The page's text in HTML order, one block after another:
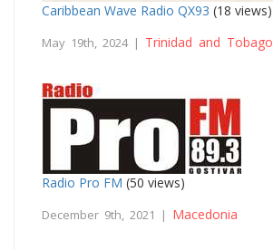
Caribbean Wave Radio QX93 (18 views)
May 19th, 2024 | Trinidad and Tobago
Radio Pro FM (50 views)
December 9th, 2021 | Macedonia